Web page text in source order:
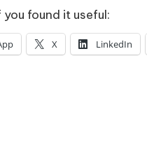
found it useful:
X LinkedIn